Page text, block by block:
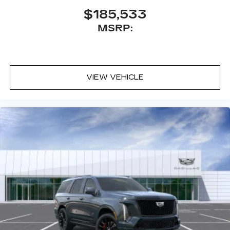
May require additional optional equipment
onstar.comor dealer for details.
quieter by cancelling unwanted powertrain
and road sound inputs
Pair your compatible mobile phone to
your vehicle's infotainment system
Place and receive hands-free phone calls
With streaming audio capability, you can
listen to content/streaming music
services through your phone or
Bluetooth® digital media device
$185,533
MSRP:
VIEW VEHICLE